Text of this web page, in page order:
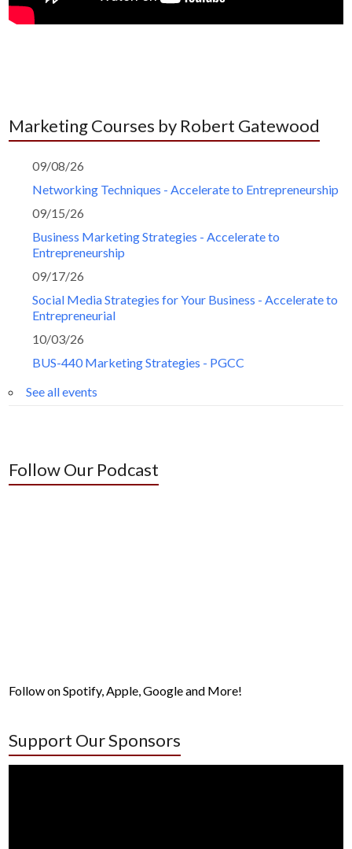
Marketing Courses by Robert Gatewood
09/08/26
Networking Techniques - Accelerate to Entrepreneurship
09/15/26
Business Marketing Strategies - Accelerate to
Entrepreneurship
09/17/26
Social Media Strategies for Your Business - Accelerate to
Entrepreneurial
10/03/26
BUS-440 Marketing Strategies - PGCC
See all events
Follow Our Podcast
Follow on Spotify, Apple, Google and More!
Support Our Sponsors